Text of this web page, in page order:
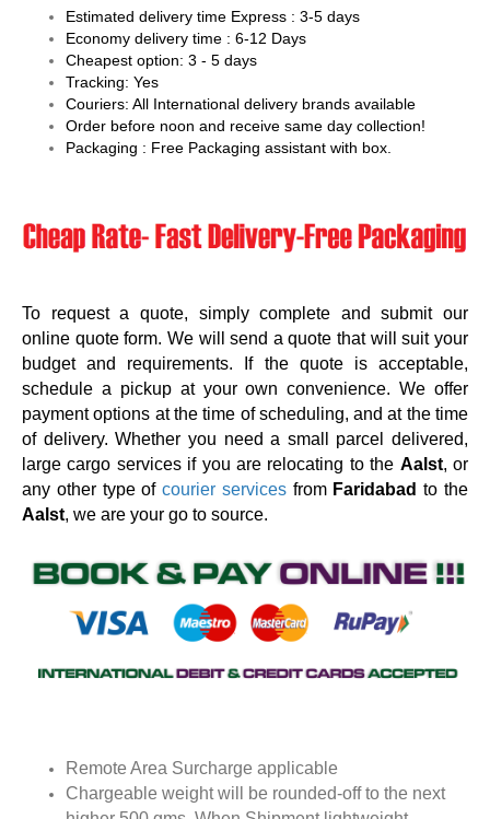
Estimated delivery time Express : 3-5 days
Economy delivery time : 6-12 Days
Cheapest option: 3 - 5 days
Tracking: Yes
Couriers: All International delivery brands available
Order before noon and receive same day collection!
Packaging : Free Packaging assistant with box.
To request a quote, simply complete and submit our
online quote form. We will send a quote that will suit your
budget and requirements. If the quote is acceptable,
schedule a pickup at your own convenience. We offer
payment options at the time of scheduling, and at the time
of delivery. Whether you need a small parcel delivered,
large cargo services if you are relocating to the Aalst, or
any other type ofcourier servicesfrom Faridabadto the
Aalst, we are your go to source.
Remote Area Surcharge applicable
Chargeable weight will be rounded-off to the next